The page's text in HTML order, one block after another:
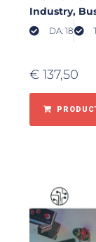
Industry,
DA: 18
€ 137,50